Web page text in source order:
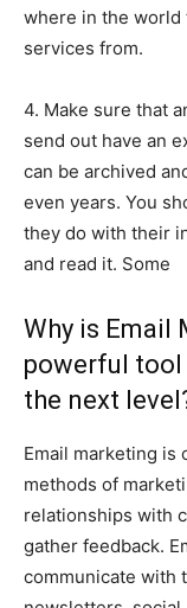
where in the
services from.
4. Make sure that
send out have an
can be archived
even years. You
they do with their
and read it. Some
Why is Email
powerful tool
the next
Email marketing is
methods of
relationships with
gather feedback.
communicate with